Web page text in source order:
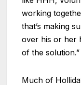
working
that’s making
over his or her
of the solution.”
Much of